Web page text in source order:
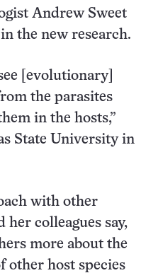
Andrew Sweet
the new research.
[evolutionary]
the parasites
in the hosts,”
State University in
with other
her colleagues say,
more about the
other host species